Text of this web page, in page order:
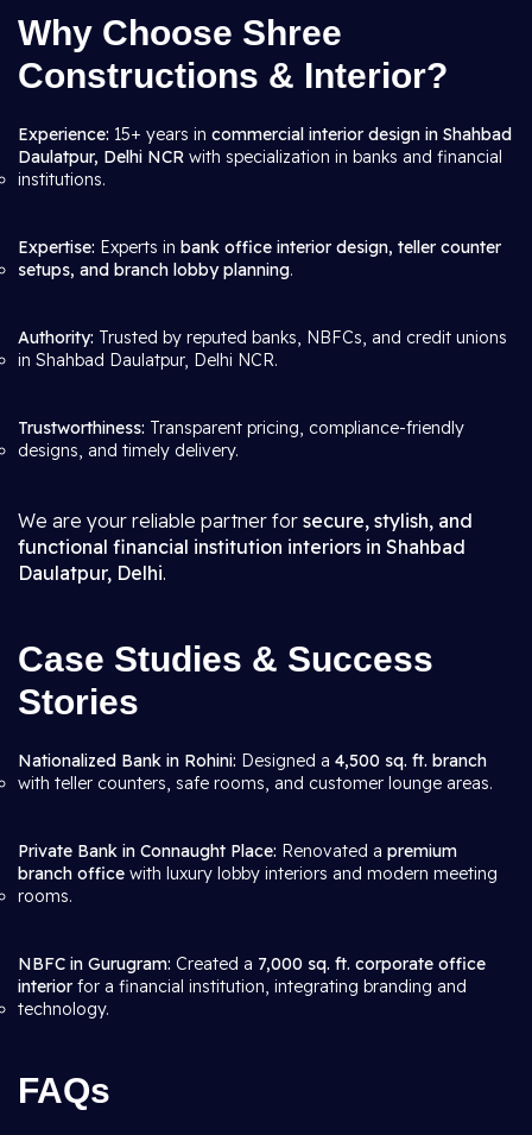
Why Choose Shree
Constructions & Interior?
Experience: 15+ years in commercial interior design in Shahbad
Daulatpur, Delhi NCR with specialization in banks and financial
institutions.
Expertise: Experts in bank office interior design, teller counter
setups, and branch lobby planning.
Authority: Trusted by reputed banks, NBFCs, and credit unions
in Shahbad Daulatpur, Delhi NCR.
Trustworthiness: Transparent pricing, compliance-friendly
designs, and timely delivery.
We are your reliable partner for secure, stylish, and
functional financial institution interiors in Shahbad
Daulatpur, Delhi.
Case Studies & Success
Stories
Nationalized Bank in Rohini: Designed a 4,500 sq. ft. branch
with teller counters, safe rooms, and customer lounge areas.
Private Bank in Connaught Place: Renovated a premium
branch office with luxury lobby interiors and modern meeting
rooms.
NBFC in Gurugram: Created a 7,000 sq. ft. corporate office
interior for a financial institution, integrating branding and
technology.
FAQs